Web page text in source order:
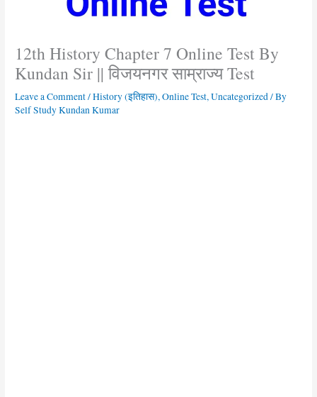
12th History Chapter 7 Online Test By
Kundan Sir || विजयनगर साम्राज्य Test
Leave a Comment/History (इतिहास),Online Test,Uncategorized/ By
Self Study Kundan Kumar